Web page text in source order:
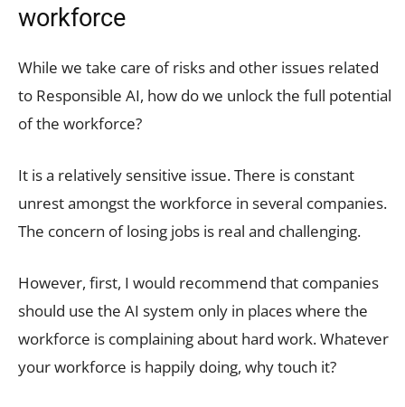
workforce
While we take care of risks and other issues related
to Responsible AI, how do we unlock the full potential
of the workforce?
It is a relatively sensitive issue. There is constant
unrest amongst the workforce in several companies.
The concern of losing jobs is real and challenging.
However, first, I would recommend that companies
should use the AI system only in places where the
workforce is complaining about hard work. Whatever
your workforce is happily doing, why touch it?